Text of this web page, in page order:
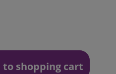
to shopping cart